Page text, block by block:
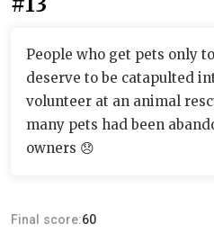
People who get pets only
deserve to be catapulted
volunteer at an animal
many pets had been
owners 😞
Final score:60